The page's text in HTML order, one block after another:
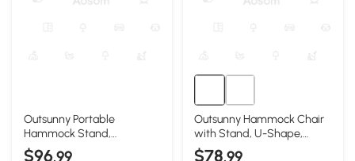
Outsunny Portable
Hammock Stand,
Adjustable Steel Frame,
$96.99
Outsunny Hammock Chair
with Stand, U-Shape,
Brown & Cream
$78.99